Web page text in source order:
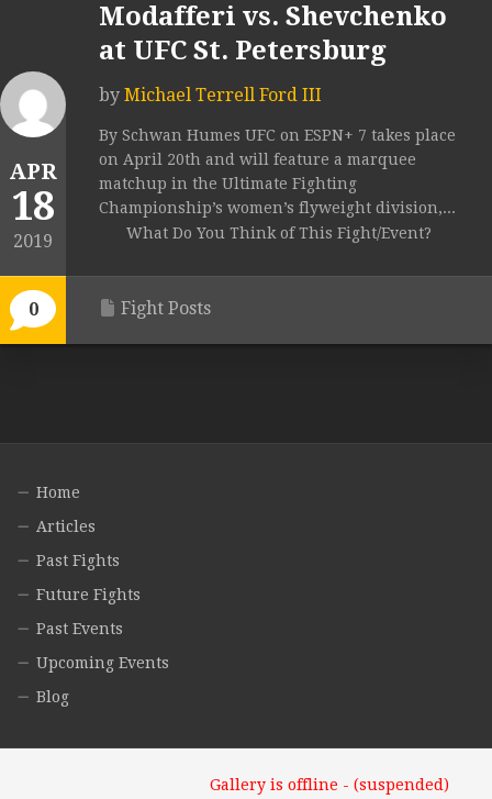
APR
18
2019
0
Modafferi vs. Shevchenko
at UFC St. Petersburg
by Michael Terrell Ford III
By Schwan Humes UFC on ESPN+ 7 takes place
on April 20th and will feature a marquee
matchup in the Ultimate Fighting
Championship’s women’s flyweight division,...
What Do You Think of This Fight/Event?
Fight Posts
Home
Articles
Past Fights
Future Fights
Past Events
Upcoming Events
Blog
Gallery is offline - (suspended)